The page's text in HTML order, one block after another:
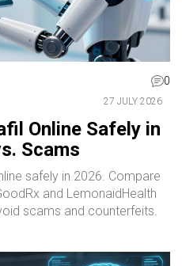
0
27 JULY 2026
Online Safely in
Scams
safely in 2026. Compare
and LemonaidHealth
scams and counterfeits.